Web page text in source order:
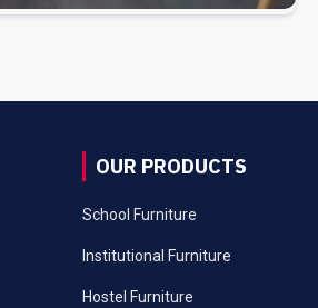
OUR PRODUCTS
School Furniture
Institutional Furniture
Hostel Furniture